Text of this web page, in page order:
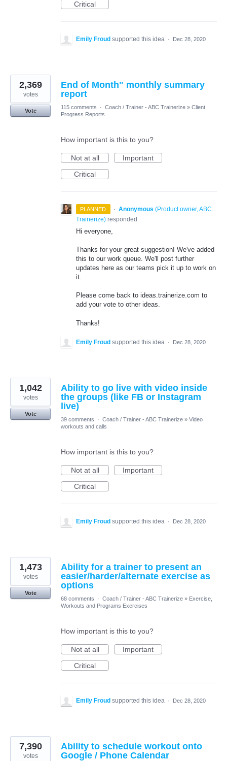
Critical
Emily Froud supported this idea · Dec 28, 2020
End of Month" monthly summary
report
2,369
votes
Vote
115 comments · Coach / Trainer - ABC Trainerize » Client
Progress Reports
How important is this to you?
Not at all
Important
Critical
PLANNED · Anonymous (Product owner, ABC
Trainerize) responded
Hi everyone,
Thanks for your great suggestion! We've added
this to our work queue. We'll post further
updates here as our teams pick it up to work on
it.
Please come back to ideas.trainerize.com to
add your vote to other ideas.
Thanks!
Emily Froud supported this idea · Dec 28, 2020
Ability to go live with video inside
the groups (like FB or Instagram
live)
1,042
votes
Vote
39 comments
· Coach / Trainer - ABC Trainerize » Video
workouts and calls
How important is this to you?
Not at all
Important
Critical
Emily Froud supported this idea · Dec 28, 2020
Ability for a trainer to present an
easier/harder/alternate exercise as
options
1,473
votes
Vote
68 comments
· Coach / Trainer - ABC Trainerize » Exercise,
Workouts and Programs Exercises
How important is this to you?
Not at all
Important
Critical
Emily Froud supported this idea · Dec 28, 2020
Ability to schedule workout onto
Google / Phone Calendar
7,390
votes